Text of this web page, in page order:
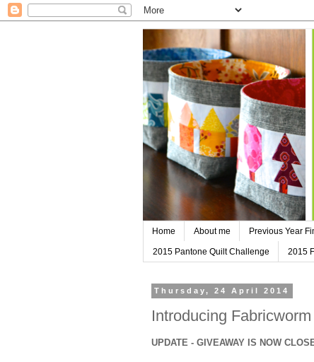
Home About me Previous Year
2015 Pantone Quilt Challenge 2015
Thursday, 24 April 2014
Introducing
UPDATE - GIVEAWAY IS NOW